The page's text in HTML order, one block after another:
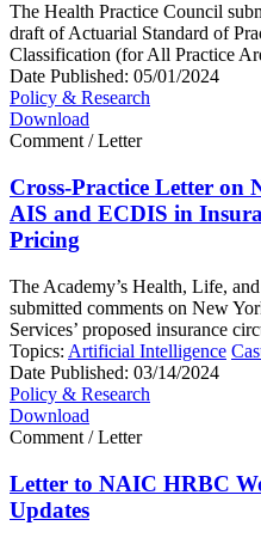
The Health Practice Council
draft of Actuarial Standard of
Classification (for All Practice
Date Published: 05/01/2024
Policy & Research
Download
Comment / Letter
Cross-Practice Letter on
AIS and ECDIS in
Pricing
The Academy’s Health, Life,
submitted comments on New
Services’ proposed insurance
Topics: Artificial Intelligence
Date Published: 03/14/2024
Policy & Research
Download
Comment / Letter
Letter to NAIC HRBC
Updates